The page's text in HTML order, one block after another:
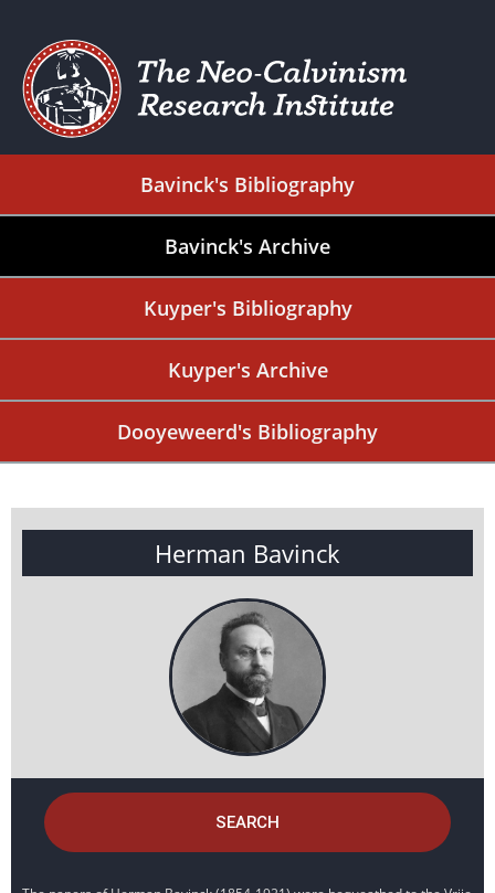
Bavinck's Bibliography
Bavinck's Archive
Kuyper's Bibliography
Kuyper's Archive
Dooyeweerd's Bibliography
Herman Bavinck
SEARCH